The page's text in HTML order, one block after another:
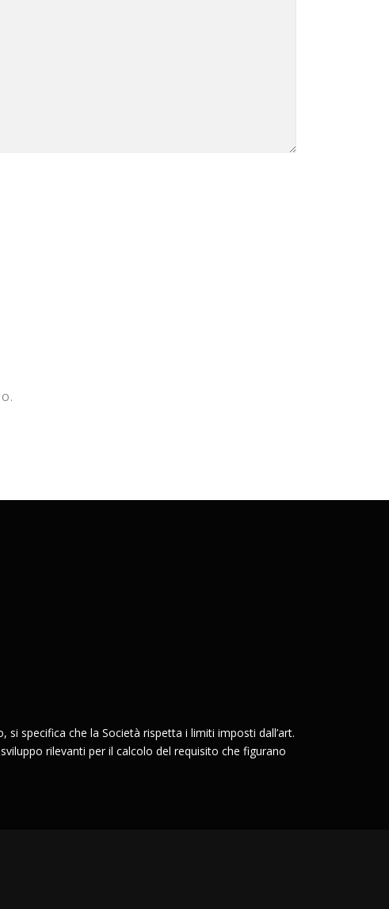
specifica che la Società rispetta i limiti imposti dall’art.
rilevanti per il calcolo del requisito che figurano